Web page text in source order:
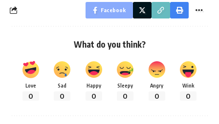
Facebook
What do you think?
Love
0
Sad
0
Happy
0
Sleepy
0
Angry
0
Wink
0